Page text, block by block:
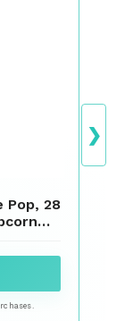
Pop, 28
❯